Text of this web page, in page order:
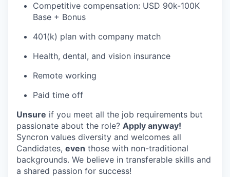
Competitive compensation: USD 90k-100K
Base + Bonus
401(k) plan with company match
Health, dental, and vision insurance
Remote working
Paid time off
Unsure if you meet all the job requirements but
passionate about the role? Apply anyway!
Syncron values diversity and welcomes all
Candidates, even those with non-traditional
backgrounds. We believe in transferable skills and
a shared passion for success!